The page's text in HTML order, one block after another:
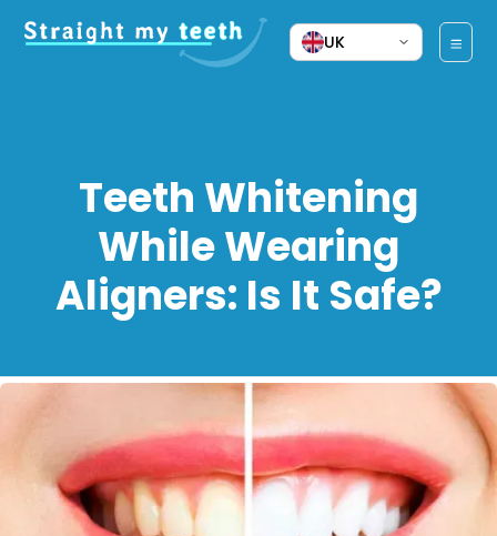
UK
Teeth Whitening
While Wearing
Aligners: Is It Safe?